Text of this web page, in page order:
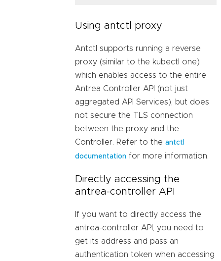
Using antctl proxy
Antctl supports running a reverse
proxy (similar to the kubectl one)
which enables access to the entire
Antrea Controller API (not just
aggregated API Services), but does
not secure the TLS connection
between the proxy and the
Controller. Refer to the antctl
documentation for more information.
Directly accessing the
antrea-controller API
If you want to directly access the
antrea-controller API, you need to
get its address and pass an
authentication token when accessing